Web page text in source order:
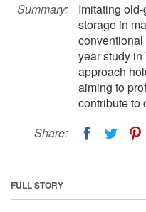
Summary:
Imitating
storage in
conventional
year study
approach
aiming to
contribute to
Share:
FULL STORY